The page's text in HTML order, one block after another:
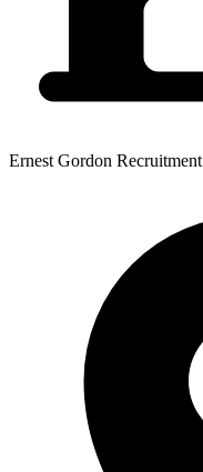
Ernest Gordon Recruitment